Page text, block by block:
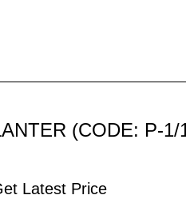
(CODE: P-1/
Latest Price